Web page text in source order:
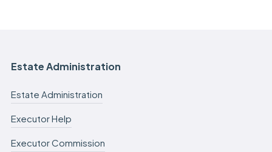
Estate Administration
Estate Administration
Executor Help
Executor Commission